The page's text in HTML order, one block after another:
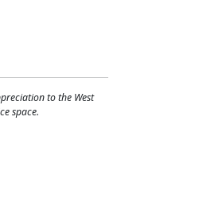
to the West
space.